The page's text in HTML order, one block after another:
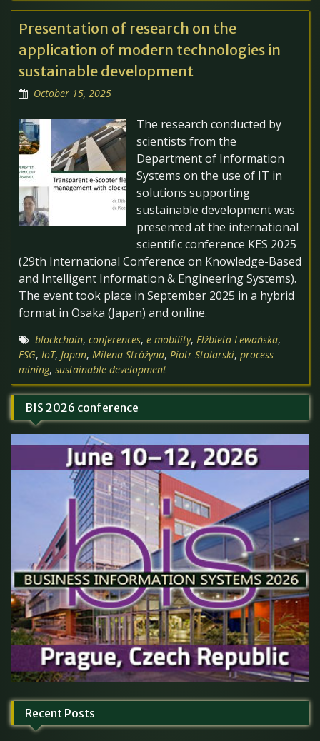
Presentation of research on the
application of modern technologies in
sustainable development
October 15, 2025
The research conducted by
scientists from the
Department of Information
Systems on the use of IT in
solutions supporting
sustainable development was
presented at the international
scientific conference KES 2025
(29th International Conference on Knowledge-Based
and Intelligent Information & Engineering Systems).
The event took place in September 2025 in a hybrid
format in Osaka (Japan) and online.
blockchain, conferences, e-mobility, Elżbieta Lewańska,
ESG, IoT, Japan, Milena Stróżyna, Piotr Stolarski, process
mining, sustainable development
BIS 2026 conference
Recent Posts